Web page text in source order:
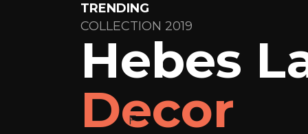
TRENDING
COLLECTION 2019
Hebes
Decor
F